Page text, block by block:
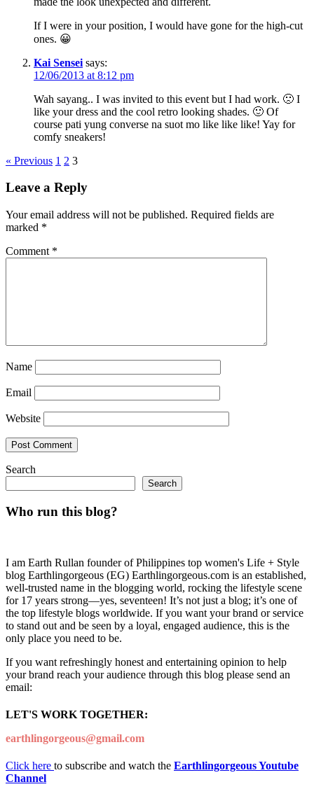
If I were in your position, I would have gone for the high-cut
ones. 😀
Kai Sensei says:
12/06/2013 at 8:12 pm
Wah sayang.. I was invited to this event but I had work. 🙁 I
like your dress and the cool retro looking shades. 🙂 Of
course pati yung converse na suot mo like like like! Yay for
comfy sneakers!
« Previous 1 2 3
Leave a Reply
Your email address will not be published. Required fields are
marked *
Comment *
Name
Email
Website
Search
Search
Who run this blog?
I am Earth Rullan founder of Philippines top women's Life + Style
blog Earthlingorgeous (EG) Earthlingorgeous.com is an established,
well-trusted name in the blogging world, rocking the lifestyle scene
for 17 years strong—yes, seventeen! It’s not just a blog; it’s one of
the top lifestyle blogs worldwide. If you want your brand or service
to stand out and be seen by a loyal, engaged audience, this is the
only place you need to be.
If you want refreshingly honest and entertaining opinion to help
your brand reach your audience through this blog please send an
email:
LET'S WORK TOGETHER:
earthlingorgeous@gmail.com
Click here to subscribe and watch the Earthlingorgeous Youtube
Channel